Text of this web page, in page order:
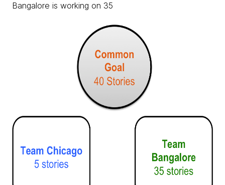
Bangalore is working on 35